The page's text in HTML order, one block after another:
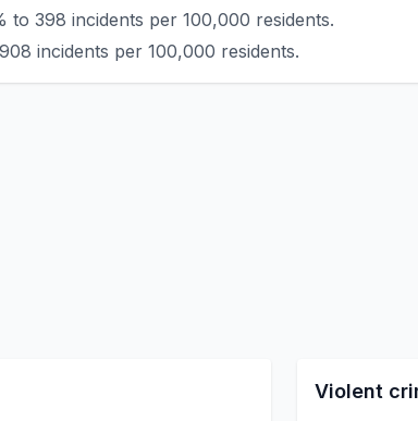
to 398 incidents per 100,000 residents.
incidents per 100,000 residents.
Violent